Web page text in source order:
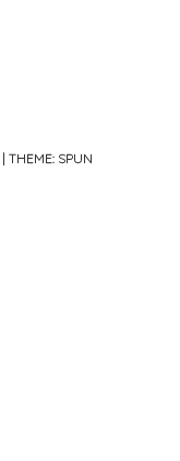
| THEME: SPUN